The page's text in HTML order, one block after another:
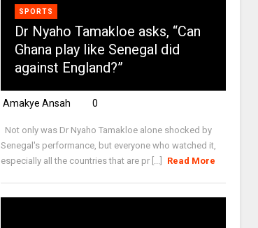
SPORTS
Dr Nyaho Tamakloe asks, “Can
Ghana play like Senegal did
against England?”
Amakye Ansah 0
Not only was Dr Nyaho Tamakloe alone shocked by
Senegal's performance, but everyone who watched it,
especially all the countries that are pr [...]
Read More